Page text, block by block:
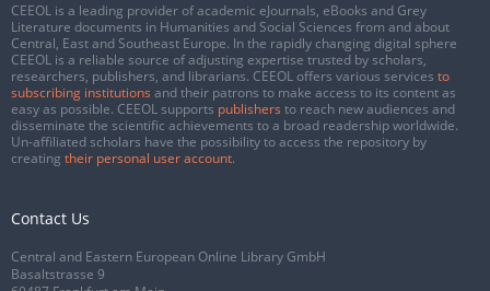
CEEOL is a leading provider of academic eJournals, eBooks and Grey
Literature documents in Humanities and Social Sciences from and about
Central, East and Southeast Europe. In the rapidly changing digital sphere
CEEOL is a reliable source of adjusting expertise trusted by scholars,
researchers, publishers, and librarians. CEEOL offers various services to
subscribing institutions and their patrons to make access to its content as
easy as possible. CEEOL supports publishers to reach new audiences and
disseminate the scientific achievements to a broad readership worldwide.
Un-affiliated scholars have the possibility to access the repository by
creating their personal user account.
Contact Us
Central and Eastern European Online Library GmbH
Basaltstrasse 9